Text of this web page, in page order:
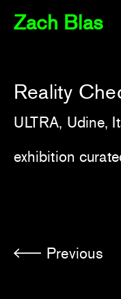
Zach Blas
Reality
ULTRA, Udine,
exhibition
Previous